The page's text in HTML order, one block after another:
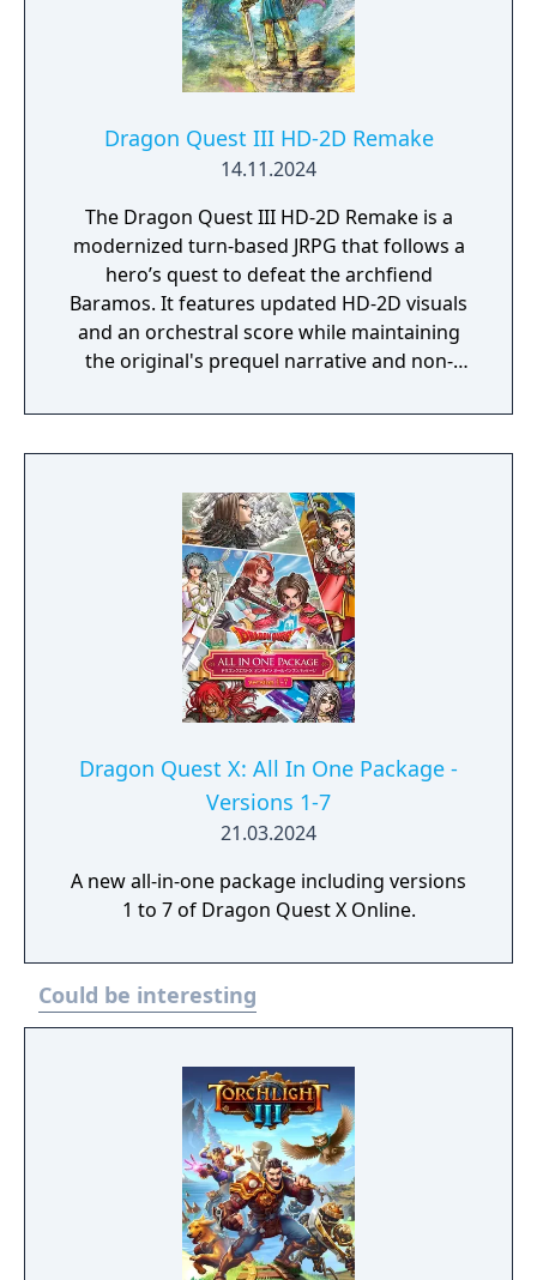
Dragon Quest III HD-2D Remake
14.11.2024
The Dragon Quest III HD-2D Remake is a
modernized turn-based JRPG that follows a
hero’s quest to defeat the archfiend
Baramos. It features updated HD-2D visuals
and an orchestral score while maintaining
the original's prequel narrative and non-
center on a vocation system for party
customization, now including the new
like adjustable battle speeds and difficulty
settings streamline the traditional
experience of leveling characters and
managing strategic combat.
Dragon Quest X: All In One Package -
Versions 1-7
21.03.2024
A new all-in-one package including versions
1 to 7 of Dragon Quest X Online.
Could be interesting